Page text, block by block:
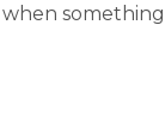
something